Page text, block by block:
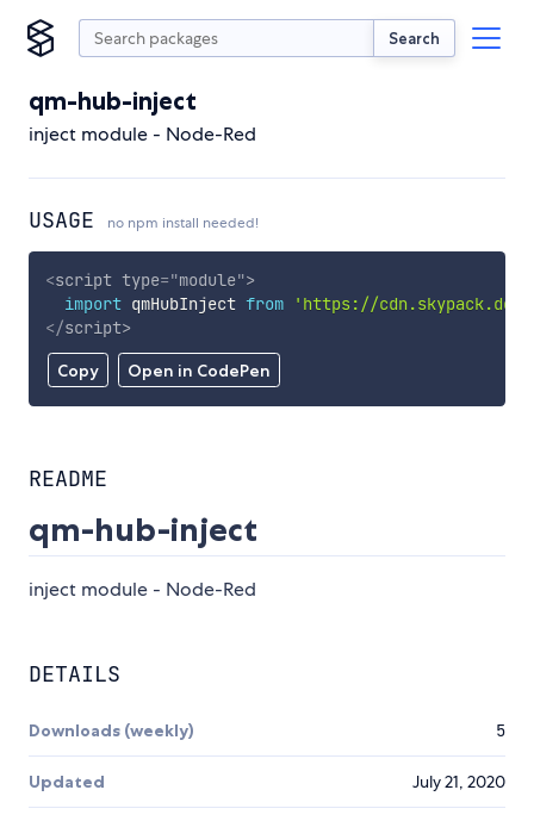
Search
qm-hub-inject
inject module - Node-Red
USAGE no npm install needed!
Copy Open in CodePen
<script type="module">
import qmHubInject from
'https://
</script>
README
qm-hub-inject
inject module - Node-Red
DETAILS
Downloads (weekly) 5
Updated July 21, 2020